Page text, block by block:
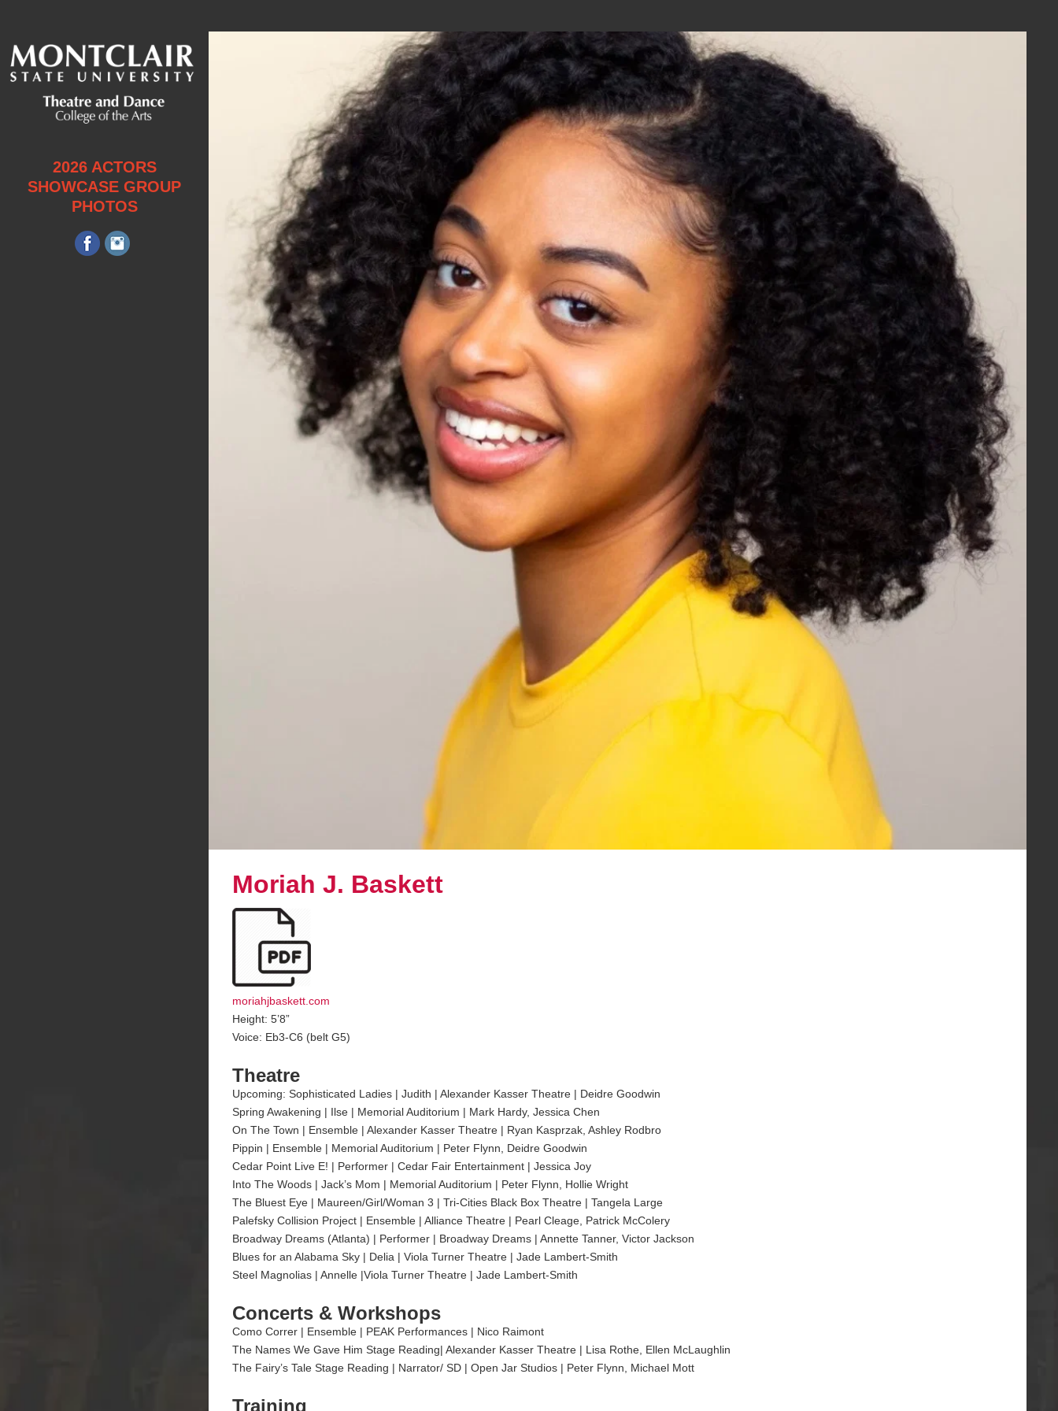
2026 ACTORS
SHOWCASE GROUP
PHOTOS
Moriah J. Baskett
moriahjbaskett.com
Height: 5’8”
Voice: Eb3-C6 (belt G5)
Theatre
Upcoming: Sophisticated Ladies | Judith | Alexander Kasser Theatre | Deidre Goodwin
Spring Awakening | Ilse | Memorial Auditorium | Mark Hardy, Jessica Chen
On The Town | Ensemble | Alexander Kasser Theatre | Ryan Kasprzak, Ashley Rodbro
Pippin | Ensemble | Memorial Auditorium | Peter Flynn, Deidre Goodwin
Cedar Point Live E! | Performer | Cedar Fair Entertainment | Jessica Joy
Into The Woods | Jack’s Mom | Memorial Auditorium | Peter Flynn, Hollie Wright
The Bluest Eye | Maureen/Girl/Woman 3 | Tri-Cities Black Box Theatre | Tangela Large
Palefsky Collision Project | Ensemble | Alliance Theatre | Pearl Cleage, Patrick McColery
Broadway Dreams (Atlanta) | Performer | Broadway Dreams | Annette Tanner, Victor Jackson
Blues for an Alabama Sky | Delia | Viola Turner Theatre | Jade Lambert-Smith
Steel Magnolias | Annelle |Viola Turner Theatre | Jade Lambert-Smith
Concerts & Workshops
Como Correr | Ensemble | PEAK Performances | Nico Raimont
The Names We Gave Him Stage Reading| Alexander Kasser Theatre | Lisa Rothe, Ellen McLaughlin
The Fairy’s Tale Stage Reading | Narrator/ SD | Open Jar Studios | Peter Flynn, Michael Mott
Training